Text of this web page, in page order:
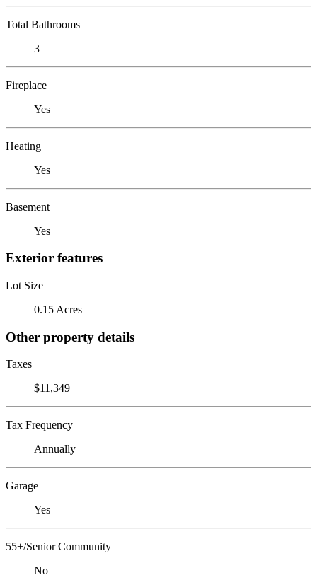
Total Bathrooms
3
Fireplace
Yes
Heating
Yes
Basement
Yes
Exterior features
Lot Size
0.15 Acres
Other property details
Taxes
$11,349
Tax Frequency
Annually
Garage
Yes
55+/Senior Community
No